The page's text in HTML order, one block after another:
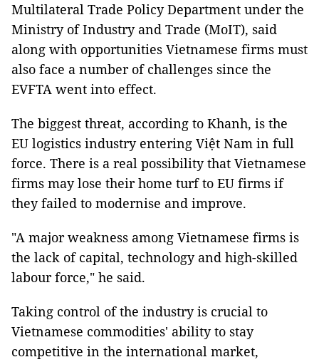
Multilateral Trade Policy Department under the
Ministry of Industry and Trade (MoIT), said
along with opportunities Vietnamese firms must
also face a number of challenges since the
EVFTA went into effect.
The biggest threat, according to Khanh, is the
EU logistics industry entering Việt Nam in full
force. There is a real possibility that Vietnamese
firms may lose their home turf to EU firms if
they failed to modernise and improve.
"A major weakness among Vietnamese firms is
the lack of capital, technology and high-skilled
labour force," he said.
Taking control of the industry is crucial to
Vietnamese commodities' ability to stay
competitive in the international market,